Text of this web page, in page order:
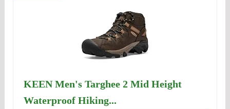
KEEN Men's Targhee 2 Mid Height
Waterproof Hiking...